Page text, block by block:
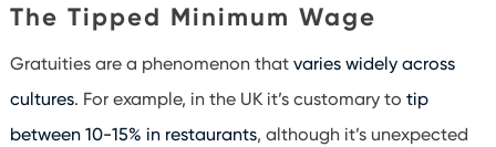
The Tipped Minimum Wage
Gratuities are a phenomenon that varies widely across
cultures. For example, in the UK it’s customary to tip
between 10-15% in restaurants, although it’s unexpected